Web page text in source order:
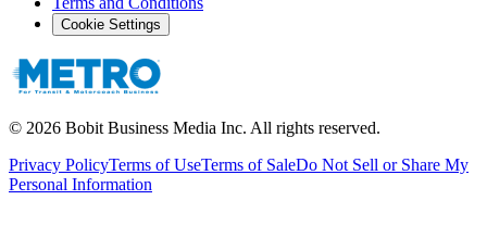
Cookie Settings
© 2026 Bobit Business Media Inc. All rights reserved.
Privacy PolicyTerms of UseTerms of SaleDo Not Sell or Share My
Personal Information